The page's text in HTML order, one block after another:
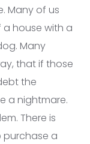
Many of us
a house with a
Many
that if those
the
a nightmare.
There is
a